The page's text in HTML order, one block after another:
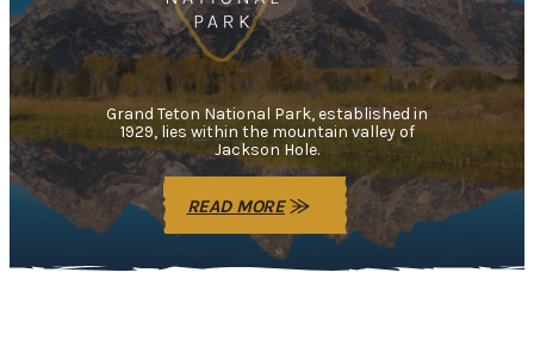
Grand Teton National Park, established in
1929, lies within the mountain valley of
Jackson Hole.
READ MORE